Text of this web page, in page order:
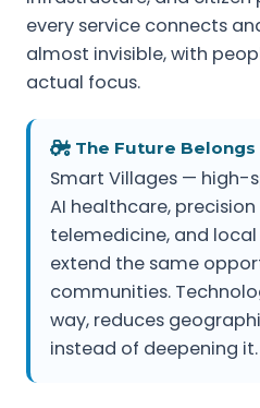
every service connects
almost invisible, with
actual focus.
The Future
Smart Villages — high-
AI healthcare,
telemedicine, and
extend the same
communities.
way, reduces
instead of deepening it.